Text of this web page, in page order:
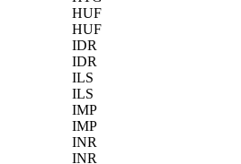
HUF
HUF
IDR
IDR
ILS
ILS
IMP
IMP
INR
INR